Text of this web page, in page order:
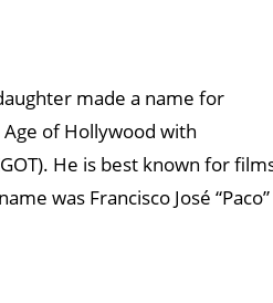
made a name for
of Hollywood with
He is best known for
was Francisco José “Paco”